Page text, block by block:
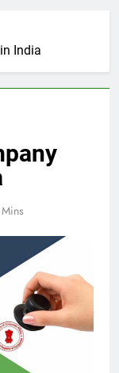
India